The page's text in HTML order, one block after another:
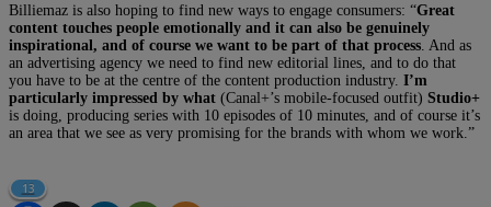
Billiemaz is also hoping to find new ways to engage consumers: “Great
content touches people emotionally and it can also be genuinely
inspirational, and of course we want to be part of that process . And as
an advertising agency we need to find new editorial lines, and to do that
you have to be at the centre of the content production industry. I’m
particularly impressed by what (Canal+’s mobile-focused outfit) Studio+
is doing, producing series with 10 episodes of 10 minutes, and of course it’s
an area that we see as very promising for the brands with whom we work.”
13